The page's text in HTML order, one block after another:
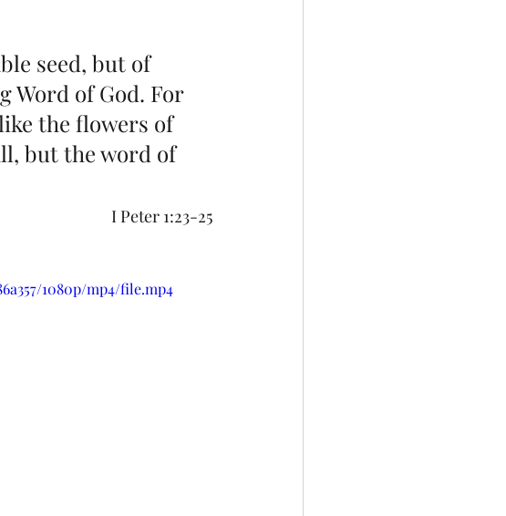
seed, but of
Word of God. For
the flowers of
but the word of
I Peter 1:23-25
1080p/mp4/file.mp4